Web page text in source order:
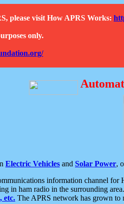
please visit How APRS Works:
only.
Electric Vehicles and Solar Power,
information channel for
in ham radio in the surrounding
etc. The APRS network has grown to